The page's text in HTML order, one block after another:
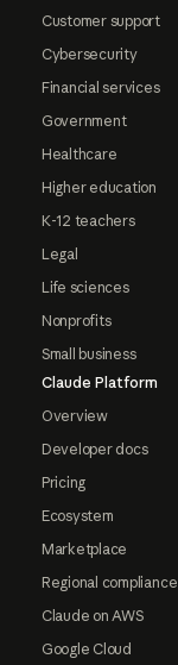
Customer support
Cybersecurity
Financial services
Government
Healthcare
Higher education
K-12 teachers
Legal
Life sciences
Nonprofits
Small business
Claude Platform
Overview
Developer docs
Pricing
Ecosystem
Marketplace
Regional compliance
Claude on AWS
Google Cloud